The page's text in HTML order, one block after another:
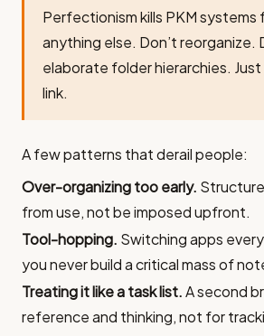
Perfectionism kills PKM systems
anything else. Don’t reorganize.
elaborate folder hierarchies.
link.
A few patterns that derail people:
Over-organizing too early.
from use, not be imposed upfront.
Tool-hopping. Switching apps
you never build a critical mass of
Treating it like a task list.A second
reference and thinking, not for